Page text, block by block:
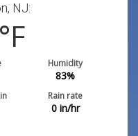
NJ:
°F
Humidity
83%
Rain rate
0in/hr